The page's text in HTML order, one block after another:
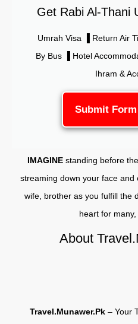
Get Rabi Al-Thani
Umrah Visa ▐ Return Air
By Bus ▐ Hotel
Ihram &
Submit
IMAGINEstanding before the
streaming down your face and
wife, brother as you fulfill the
heart for many,
About
Travel.Munawer.Pk – Your